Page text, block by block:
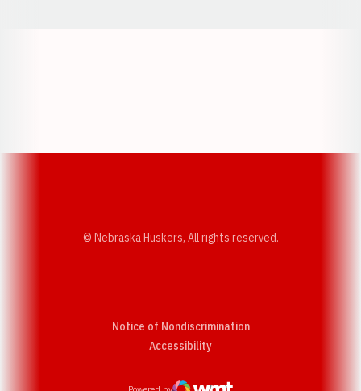
© Nebraska Huskers, All rights reserved.
Notice of Nondiscrimination
AccessibilityOpens in a new window